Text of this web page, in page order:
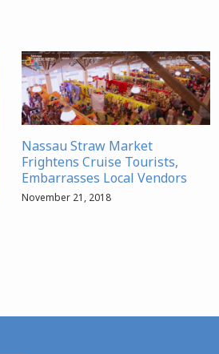
Nassau Straw Market
Frightens Cruise Tourists,
Embarrasses Local Vendors
November 21, 2018